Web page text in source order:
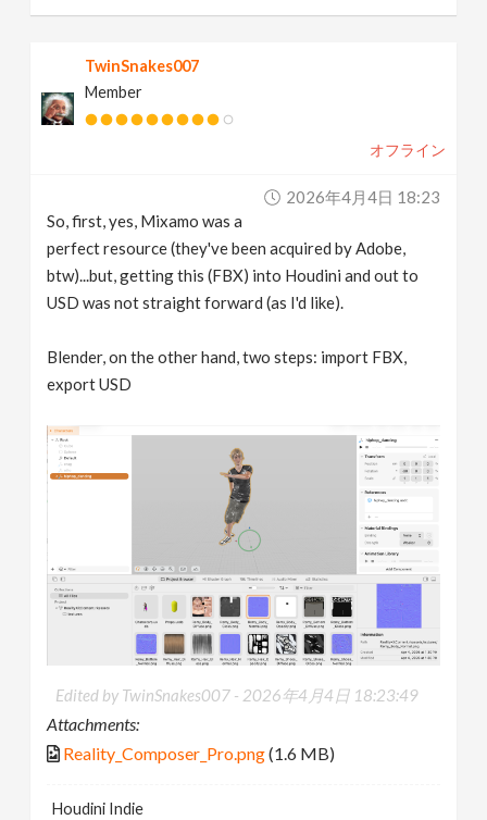
TwinSnakes007
Member
オフライン
2026年4月4日 18:23
So, first, yes, Mixamo was a
perfect resource (they've been acquired by Adobe,
btw)...but, getting this (FBX) into Houdini and out to
USD was not straight forward (as I'd like).
Blender, on the other hand, two steps: import FBX,
export USD
Edited by TwinSnakes007 - 2026年4月4日 18:23:49
Attachments:
Reality_Composer_Pro.png(1.6 MB)
Houdini Indie